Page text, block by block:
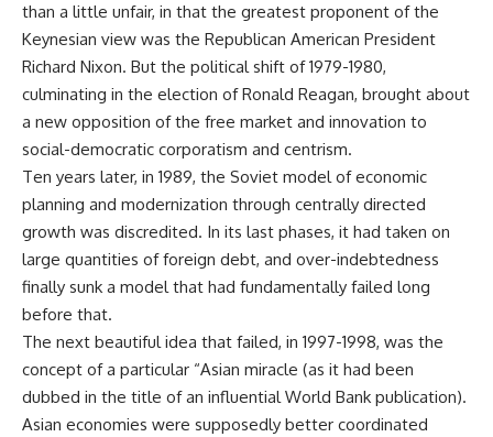
than a little unfair, in that the greatest proponent of the
Keynesian view was the Republican American President
Richard Nixon. But the political shift of 1979-1980,
culminating in the election of Ronald Reagan, brought about
a new opposition of the free market and innovation to
social-democratic corporatism and centrism.
Ten years later, in 1989, the Soviet model of economic
planning and modernization through centrally directed
growth was discredited. In its last phases, it had taken on
large quantities of foreign debt, and over-indebtedness
finally sunk a model that had fundamentally failed long
before that.
The next beautiful idea that failed, in 1997-1998, was the
concept of a particular “Asian miracle (as it had been
dubbed in the title of an influential World Bank publication).
Asian economies were supposedly better coordinated